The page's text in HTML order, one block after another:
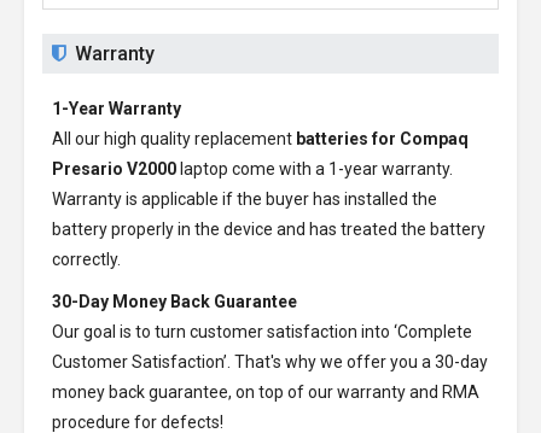
Warranty
1-Year Warranty
All our high quality replacement batteries for Compaq
Presario V2000 laptop come with a 1-year warranty.
Warranty is applicable if the buyer has installed the
battery properly in the device and has treated the battery
correctly.
30-Day Money Back Guarantee
Our goal is to turn customer satisfaction into ‘Complete
Customer Satisfaction’. That's why we offer you a 30-day
money back guarantee, on top of our warranty and RMA
procedure for defects!